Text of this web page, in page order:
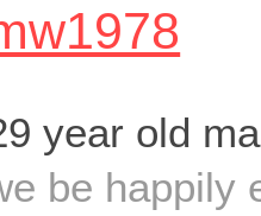
year old
be happily